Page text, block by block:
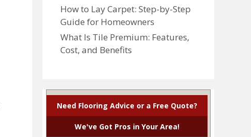
How to Lay Carpet: Step-by-Step
Guide for Homeowners
What Is Tile Premium: Features,
Cost, and Benefits
Need Flooring Advice or a Free Quote?
We've Got Pros in Your Area!